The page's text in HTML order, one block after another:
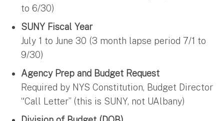
to 6/30)
SUNY Fiscal Year
July 1 to June 30 (3 month lapse period 7/1 to
9/30)
Agency Prep and Budget Request
Required by NYS Constitution, Budget Director
“Call Letter” (this is SUNY, not UAlbany)